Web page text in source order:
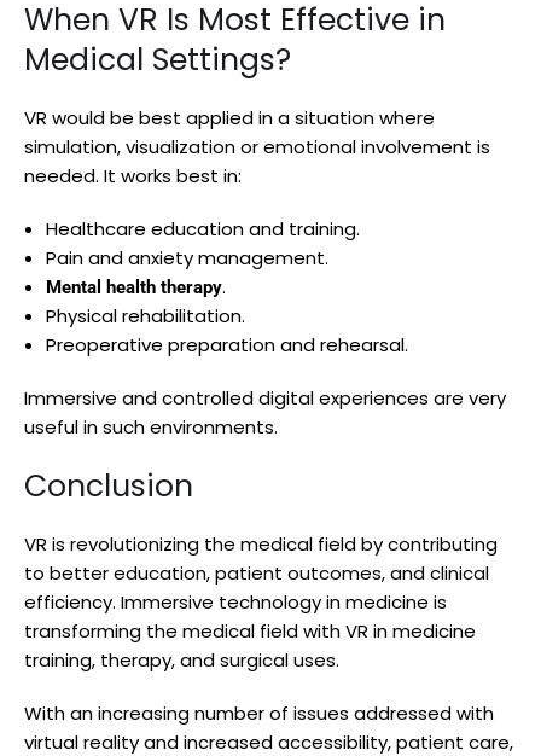
When VR Is Most Effective in
Medical Settings?
VR would be best applied in a situation where
simulation, visualization or emotional involvement is
needed. It works best in:
Healthcare education and training.
Pain and anxiety management.
Mental health therapy.
Physical rehabilitation.
Preoperative preparation and rehearsal.
Immersive and controlled digital experiences are very
useful in such environments.
Conclusion
VR is revolutionizing the medical field by contributing
to better education, patient outcomes, and clinical
efficiency. Immersive technology in medicine is
transforming the medical field with VR in medicine
training, therapy, and surgical uses.
With an increasing number of issues addressed with
virtual reality and increased accessibility, patient care,